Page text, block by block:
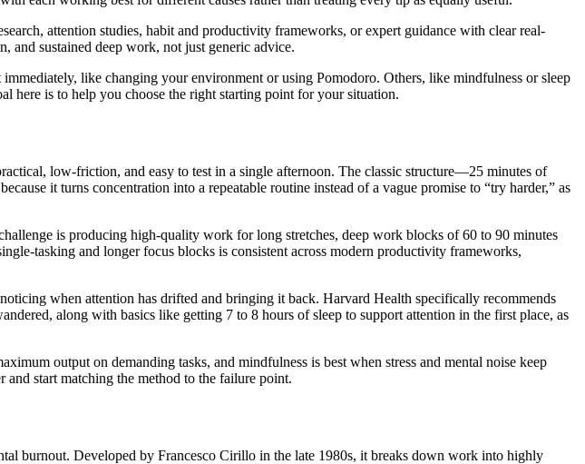
attention studies, habit and productivity frameworks, or expert guidance with clear real-
and sustained deep work, not just generic advice.
like changing your environment or using Pomodoro. Others, like mindfulness or sleep
here is to help you choose the right starting point for your situation.
low-friction, and easy to test in a single afternoon. The classic structure—25 minutes of
it turns concentration into a repeatable routine instead of a vague promise to “try harder,” as
is producing high-quality work for long stretches, deep work blocks of 60 to 90 minutes
tasking and longer focus blocks is consistent across modern productivity frameworks,
when attention has drifted and bringing it back. Harvard Health specifically recommends
along with basics like getting 7 to 8 hours of sleep to support attention in the first place, as
output on demanding tasks, and mindfulness is best when stress and mental noise keep
start matching the method to the failure point.
burnout. Developed by Francesco Cirillo in the late 1980s, it breaks down work into highly